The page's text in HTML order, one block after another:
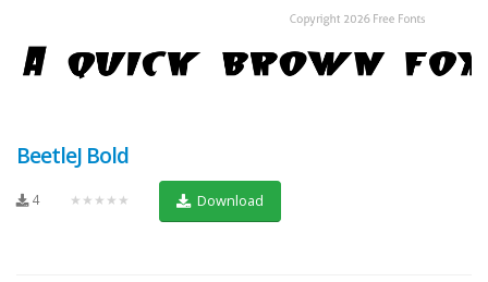
BeetleJ Bold
4 ★★★★★ Download